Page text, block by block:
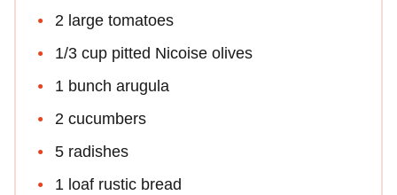
2 large tomatoes
1/3 cup pitted Nicoise olives
1 bunch arugula
2 cucumbers
5 radishes
1 loaf rustic bread